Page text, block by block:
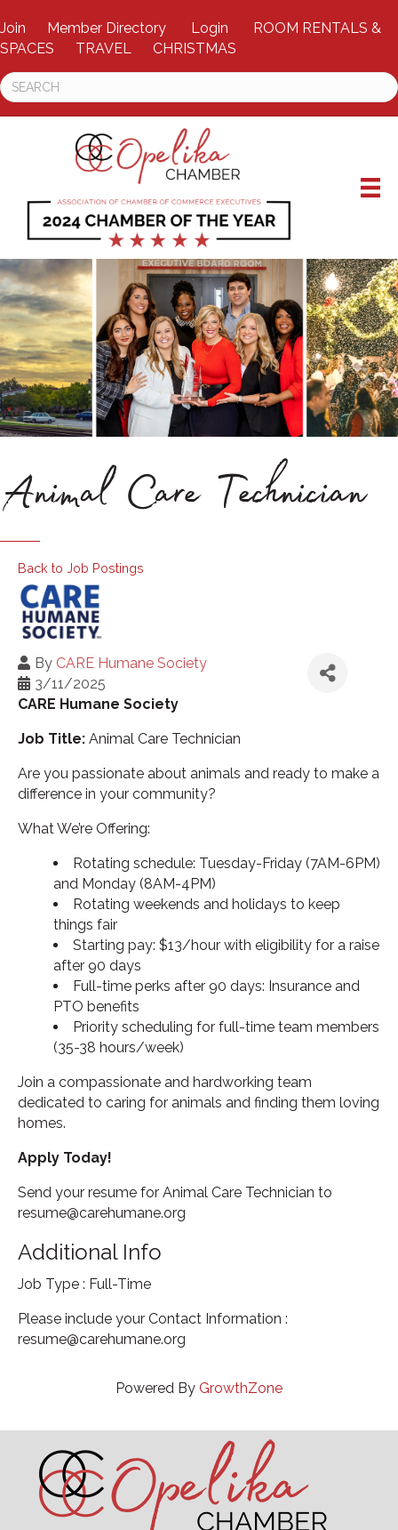
Join Member Directory Login
ROOM RENTALS &
SPACES
TRAVEL CHRISTMAS
Animal Care Technician
Back to Job Postings
By CARE Humane Society
3/11/2025
CARE Humane Society
Job Title: Animal Care Technician
Are you passionate about animals and ready to make a
difference in your community?
What We’re Offering:
Rotating schedule: Tuesday-Friday (7AM-6PM)
and Monday (8AM-4PM)
Rotating weekends and holidays to keep
things fair
Starting pay: $13/hour with eligibility for a raise
after 90 days
Full-time perks after 90 days: Insurance and
PTO benefits
Priority scheduling for full-time team members
(35-38 hours/week)
Join a compassionate and hardworking team
dedicated to caring for animals and finding them loving
homes.
Apply Today!
Send your resume for Animal Care Technician to
resume@carehumane.org
Additional Info
Job Type : Full-Time
Please include your Contact Information :
resume@carehumane.org
Powered By GrowthZone